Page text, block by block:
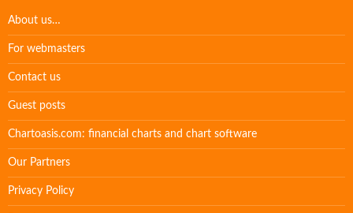
About us…
For webmasters
Contact us
Guest posts
Chartoasis.com: financial charts and chart software
Our Partners
Privacy Policy